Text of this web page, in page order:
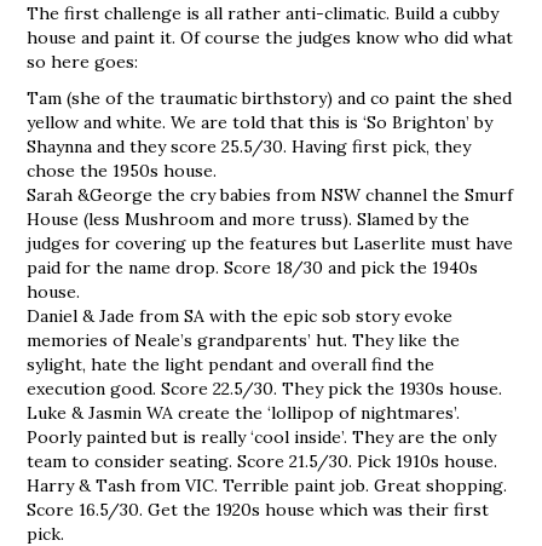
The first challenge is all rather anti-climatic. Build a cubby
house and paint it. Of course the judges know who did what
so here goes:
Tam (she of the traumatic birthstory) and co paint the shed
yellow and white. We are told that this is ‘So Brighton’ by
Shaynna and they score 25.5/30. Having first pick, they
chose the 1950s house.
Sarah &George the cry babies from NSW channel the Smurf
House (less Mushroom and more truss). Slamed by the
judges for covering up the features but Laserlite must have
paid for the name drop. Score 18/30 and pick the 1940s
house.
Daniel & Jade from SA with the epic sob story evoke
memories of Neale’s grandparents’ hut. They like the
sylight, hate the light pendant and overall find the
execution good. Score 22.5/30. They pick the 1930s house.
Luke & Jasmin WA create the ‘lollipop of nightmares’.
Poorly painted but is really ‘cool inside’. They are the only
team to consider seating. Score 21.5/30. Pick 1910s house.
Harry & Tash from VIC. Terrible paint job. Great shopping.
Score 16.5/30. Get the 1920s house which was their first
pick.